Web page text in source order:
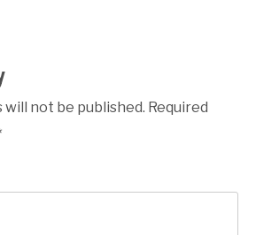
will not be published. Required